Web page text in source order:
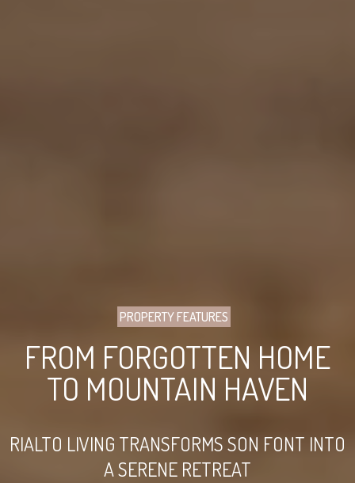
PROPERTY FEATURES
FROM FORGOTTEN HOME
TO MOUNTAIN HAVEN
RIALTO LIVING TRANSFORMS SON FONT INTO
A SERENE RETREAT